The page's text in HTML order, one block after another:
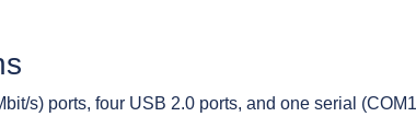
s) ports, four USB 2.0 ports, and one serial